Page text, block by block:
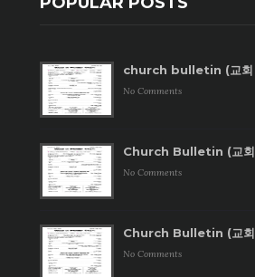
church bulletin (교
No Comments
Church Bulletin (교
No Comments
Church Bulletin (교
No Comments